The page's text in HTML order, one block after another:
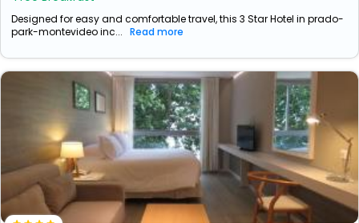
Designed for easy and comfortable travel, this 3 Star Hotel in prado-
park-montevideo inc... Read more